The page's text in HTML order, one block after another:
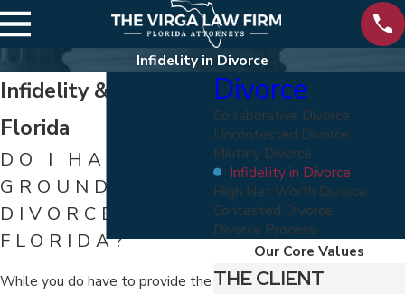
Infidelity in Divorce
Infidelity & Divorce in
Florida
DO I HAVE
GROUNDS FOR
DIVORCE IN
FLORIDA?
While you do have to provide the
Divorce
Collaborative Divorce
Uncontested Divorce
Military Divorce
Infidelity in Divorce
High Net Worth Divorce
Contested Divorce
Divorce Process
Our Core Values
THE CLIENT